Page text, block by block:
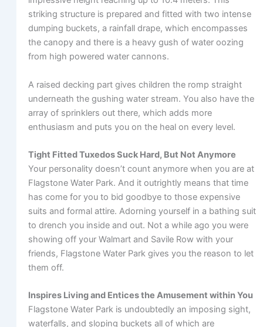
striking structure is prepared and fitted with two intense
dumping buckets, a rainfall drape, which encompasses
the canopy and there is a heavy gush of water oozing
from high powered water cannons.
A raised decking part gives children the romp straight
underneath the gushing water stream. You also have the
array of sprinklers out there, which adds more
enthusiasm and puts you on the heal on every level.
Tight Fitted Tuxedos Suck Hard, But Not Anymore
Your personality doesn’t count anymore when you are at
Flagstone Water Park. And it outrightly means that time
has come for you to bid goodbye to those expensive
suits and formal attire. Adorning yourself in a bathing suit
to drench you inside and out. Not a while ago you were
showing off your Walmart and Savile Row with your
friends, Flagstone Water Park gives you the reason to let
them off.
Inspires Living and Entices the Amusement within You
Flagstone Water Park is undoubtedly an imposing sight,
waterfalls, and sloping buckets all of which are